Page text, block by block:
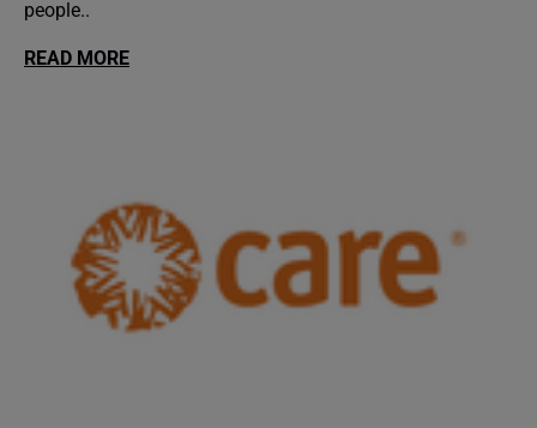
people..
READ MORE